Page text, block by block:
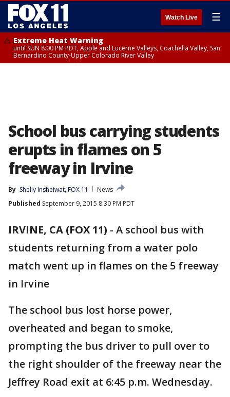
Watch Live ☰
Extreme Heat Warning
until SUN 8:00 PM PDT, Apple and Lucerne Valleys, Coachella Valley, San
Bernardino County-Upper Colorado River Valley
School bus carrying students
erupts in flames on 5
freeway in Irvine
By Shelly Insheiwat, FOX 11
News
Published September 9, 2015 8:30 PM PDT
IRVINE, CA (FOX 11) - A school bus with
students returning from a water polo
match went up in flames on the 5 freeway
in Irvine
The school bus lost horse power,
overheated and began to smoke,
prompting the bus driver to pull over to
the right shoulder of the freeway near the
Jeffrey Road exit at 6:45 p.m. Wednesday.